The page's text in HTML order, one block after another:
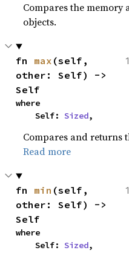
Compares the memory
objects.
fn max (self,
other: Self) ->
Self
where
    Self:
Sized,
Compares and returns
Read more
fn min (self,
other: Self) ->
Self
where
    Self:
Sized,